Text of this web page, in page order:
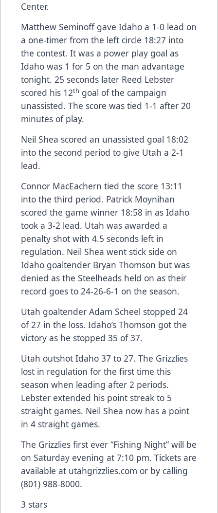
Center.
Matthew Seminoff gave Idaho a 1-0 lead on
a one-timer from the left circle 18:27 into
the contest. It was a power play goal as
Idaho was 1 for 5 on the man advantage
tonight. 25 seconds later Reed Lebster
scored his 12th goal of the campaign
unassisted. The score was tied 1-1 after 20
minutes of play.
Neil Shea scored an unassisted goal 18:02
into the second period to give Utah a 2-1
lead.
Connor MacEachern tied the score 13:11
into the third period. Patrick Moynihan
scored the game winner 18:58 in as Idaho
took a 3-2 lead. Utah was awarded a
penalty shot with 4.5 seconds left in
regulation. Neil Shea went stick side on
Idaho goaltender Bryan Thomson but was
denied as the Steelheads held on as their
record goes to 24-26-6-1 on the season.
Utah goaltender Adam Scheel stopped 24
of 27 in the loss. Idaho’s Thomson got the
victory as he stopped 35 of 37.
Utah outshot Idaho 37 to 27. The Grizzlies
lost in regulation for the first time this
season when leading after 2 periods.
Lebster extended his point streak to 5
straight games. Neil Shea now has a point
in 4 straight games.
The Grizzlies first ever “Fishing Night” will be
on Saturday evening at 7:10 pm. Tickets are
available at utahgrizzlies.com or by calling
(801) 988-8000.
3 stars